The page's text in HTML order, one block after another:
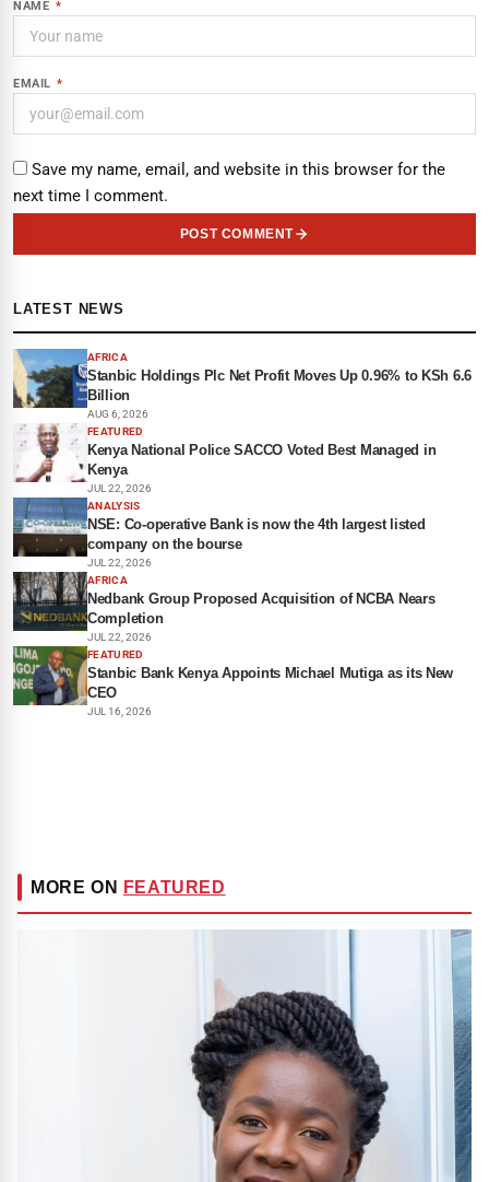
NAME *
EMAIL *
Save my name, email, and website in this browser for the
next time I comment.
POST COMMENT
LATEST NEWS
AFRICA
Stanbic Holdings Plc Net Profit Moves Up 0.96% to KSh 6.6
Billion
AUG 6, 2026
FEATURED
Kenya National Police SACCO Voted Best Managed in
Kenya
JUL 22, 2026
ANALYSIS
NSE: Co-operative Bank is now the 4th largest listed
company on the bourse
JUL 22, 2026
AFRICA
Nedbank Group Proposed Acquisition of NCBA Nears
Completion
JUL 22, 2026
FEATURED
Stanbic Bank Kenya Appoints Michael Mutiga as its New
CEO
JUL 16, 2026
MORE ON FEATURED